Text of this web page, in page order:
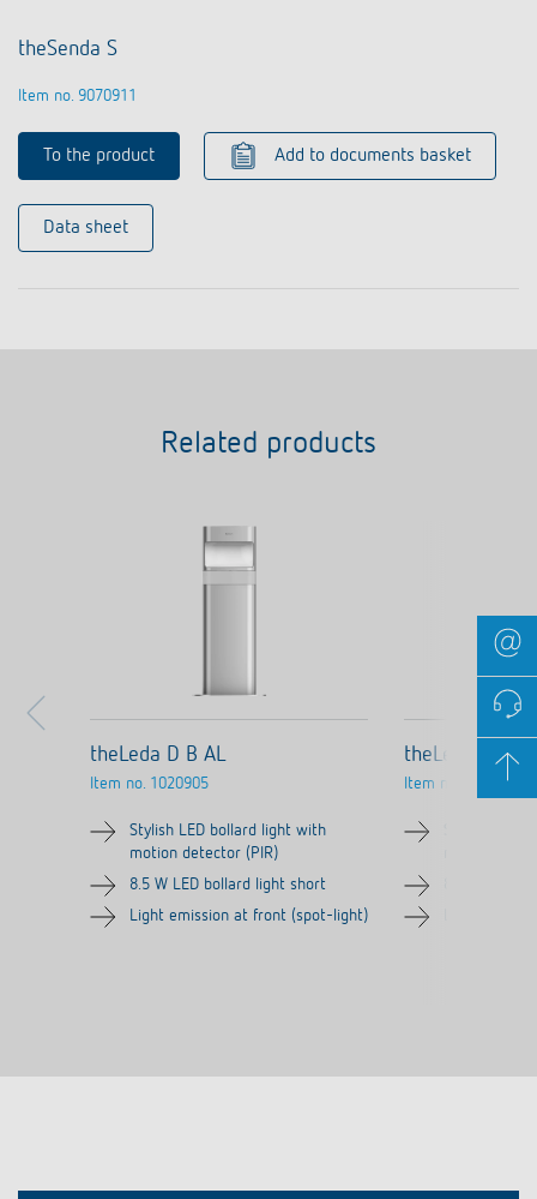
theSenda S
Item no. 9070911
To the product Add to documents basket
Data sheet
Related products
theLeda D B AL
Item no. 1020905
Stylish LED bollard light with
motion detector (PIR)
8.5 W LED bollard light short
Light emission at front (spot-light)
theLeda D B
Item no. 1020906